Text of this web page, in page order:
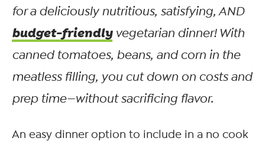
for a deliciously nutritious, satisfying, AND
budget-friendlyvegetarian dinner! With
canned tomatoes, beans, and corn in the
meatless filling, you cut down on costs and
prep time—withoutsacrificing flavor.
An easy dinner option to include in a no cook